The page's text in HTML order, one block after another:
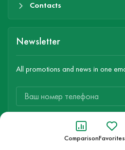
ComparisonFavorites
Contacts
Newsletter
All promotions and news in one
Subscribe